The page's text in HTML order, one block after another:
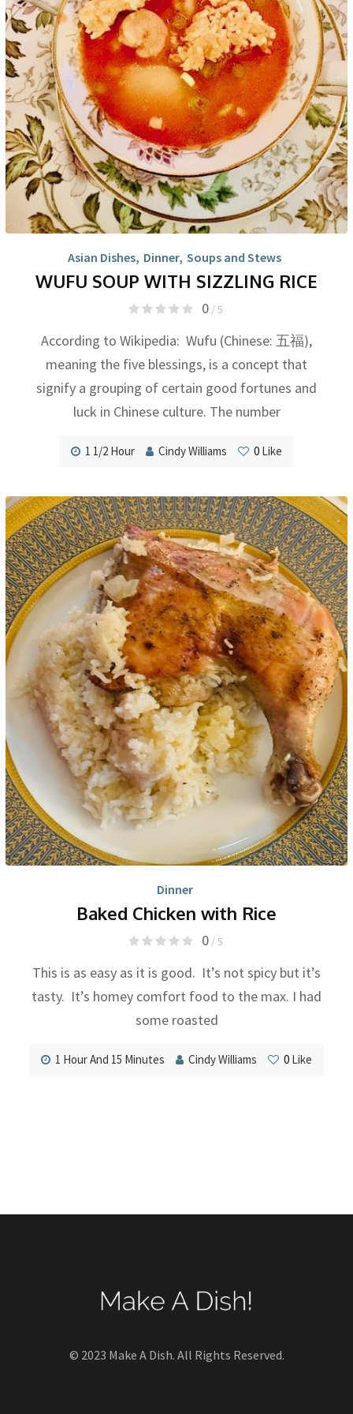
Asian Dishes, Dinner, Soups and Stews
WUFU SOUP WITH SIZZLING RICE
0/ 5
According to Wikipedia: Wufu (Chinese: 五福),
meaning the five blessings, is a concept that
signify a grouping of certain good fortunes and
luck in Chinese culture. The number
1 1/2 Hour Cindy Williams 0 Like
Dinner
Baked Chicken with Rice
0/ 5
This is as easy as it is good. It’s not spicy but it’s
tasty. It’s homey comfort food to the max. I had
some roasted
1 Hour And 15 Minutes Cindy Williams 0 Like
© 2023 Make A Dish. All Rights Reserved.